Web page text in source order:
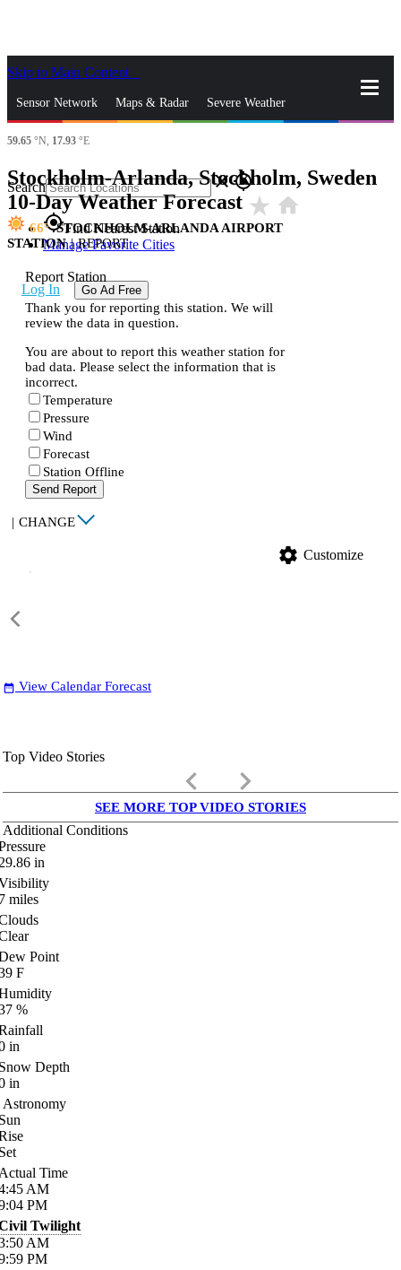
Skip to Main Content
Sensor Network Maps & Radar Severe Weather
News & Blogs
Search closegps_fixed
gps_fixedFind Nearest Station
Manage Favorite Cities
Log In Go Ad Free
59.65 °N, 17.93 °E
Stockholm-Arlanda, Stockholm, Sweden
10-Day Weather Forecast star_rate home
66
STOCKHOLM-ARLANDA AIRPORT
STATION | REPORT
Report Station
Thank you for reporting this station. We will
review the data in question.
You are about to report this weather station for
bad data. Please select the information that is
incorrect.
Temperature
Pressure
Wind
Forecast
Station Offline
Send Report
| CHANGE
settings Customize
date_range View Calendar Forecast
Top Video Stories
keyboard_arrow_left keyboard_arrow_right
SEE MORE TOP VIDEO STORIES
Additional Conditions
in
miles
Point
F
%
in
Depth
in
Astronomy
Time
AM
PM
Twilight
AM
PM